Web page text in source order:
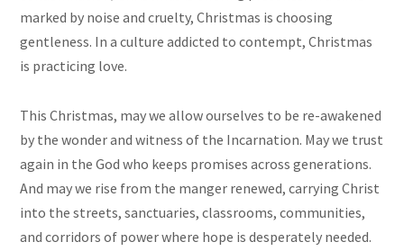
marked by noise and cruelty, Christmas is choosing
gentleness. In a culture addicted to contempt, Christmas
is practicing love.
This Christmas, may we allow ourselves to be re-awakened
by the wonder and witness of the Incarnation. May we trust
again in the God who keeps promises across generations.
And may we rise from the manger renewed, carrying Christ
into the streets, sanctuaries, classrooms, communities,
and corridors of power where hope is desperately needed.